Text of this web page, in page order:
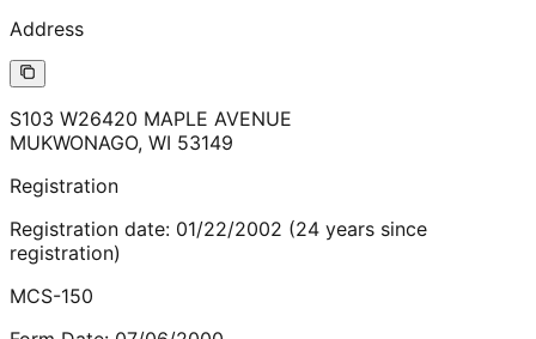
Address
S103 W26420 MAPLE AVENUE
MUKWONAGO, WI 53149
Registration
Registration date: 01/22/2002 (24 years since
registration)
MCS-150